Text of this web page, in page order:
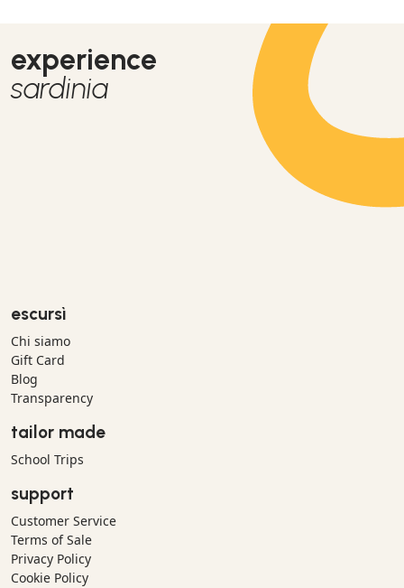
experience
sardinia
escursì
Chi siamo
Gift Card
Blog
Transparency
tailor made
School Trips
support
Customer Service
Terms of Sale
Privacy Policy
Cookie Policy